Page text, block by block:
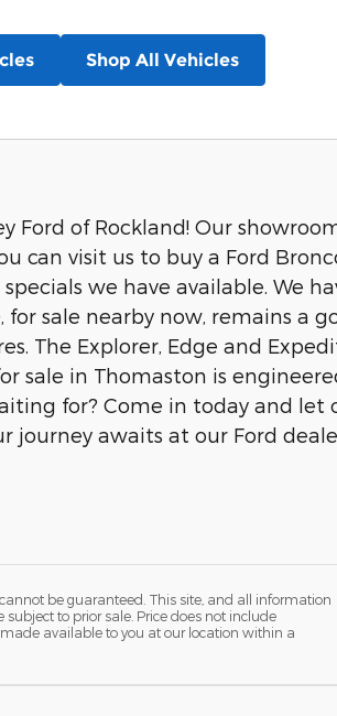
Shop All Vehicles
Ford of Rockland! Our
can visit us to buy a Ford
we have available. We
sale nearby now, remains a
The Explorer, Edge and
sale in Thomaston is
for? Come in today and let
journey awaits at our Ford
be guaranteed. This site, and all information
to prior sale. Price does not include
available to you at our location within a